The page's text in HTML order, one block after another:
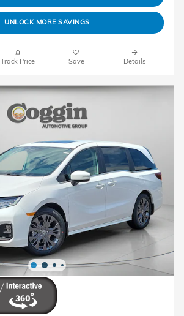
UNLOCK MORE SAVINGS
Track Price Save Details